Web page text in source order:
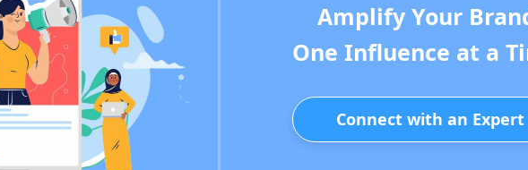
Amplify Your
One Influence at a
Connect with an Expert